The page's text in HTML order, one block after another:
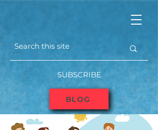
BLOG
SUBSCRIBE